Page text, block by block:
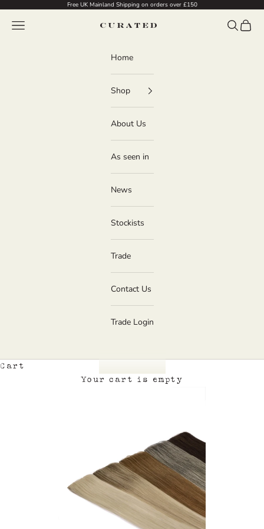
Free UK Mainland Shipping on orders over £150
Curated
Navigation menu Search
Cart
Home
Shop
About Us
As seen in
News
Stockists
Trade
Contact Us
Trade Login
Cart
Your cart is empty